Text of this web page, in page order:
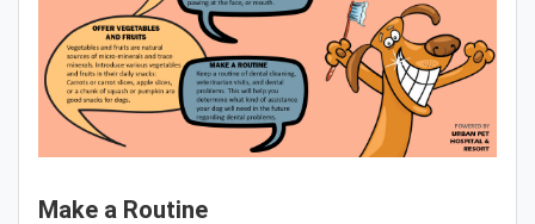
Make a Routine